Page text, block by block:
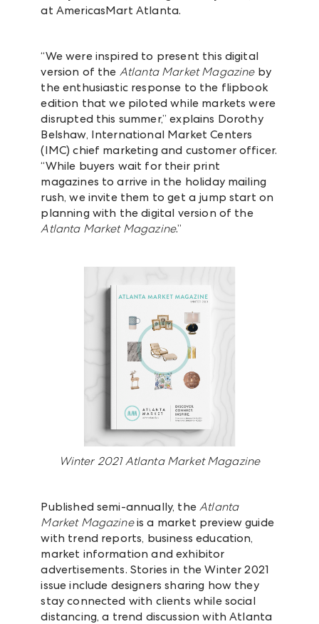
at AmericasMart Atlanta.
“We were inspired to present this digital
version of the Atlanta Market Magazineby
the enthusiastic response to the flipbook
edition that we piloted while markets were
disrupted this summer,” explains Dorothy
Belshaw, International Market Centers
(IMC) chief marketing and customer officer.
“While buyers wait for their print
magazines to arrive in the holiday mailing
rush, we invite them to get a jump start on
planning with the digital version of the
Atlanta Market Magazine.”
Winter 2021 Atlanta Market Magazine
Published semi-annually, theAtlanta
Market Magazineis a market preview guide
with trend reports, business education,
market information and exhibitor
advertisements. Stories in the Winter 2021
issue include designers sharing how they
stay connected with clients while social
distancing, a trend discussion with Atlanta